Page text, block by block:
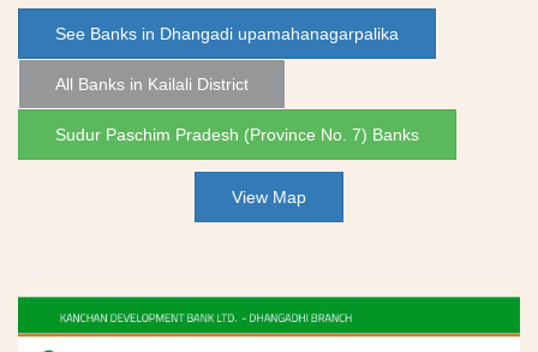
See Banks in Dhangadi upamahanagarpalika
All Banks in Kailali District
Sudur Paschim Pradesh (Province No. 7) Banks
View Map